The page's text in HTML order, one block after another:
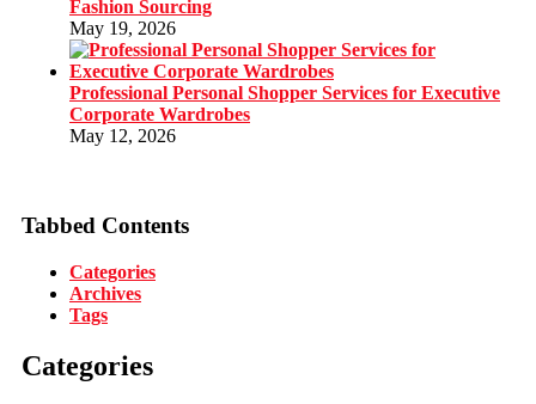
Fashion Sourcing
May 19, 2026
Professional Personal Shopper Services for Executive
Corporate Wardrobes
May 12, 2026
Tabbed Contents
Categories
Archives
Tags
Categories